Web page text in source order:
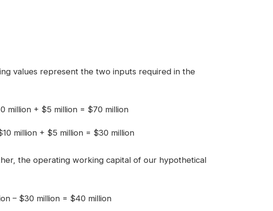
values represent the two inputs required in the
million + $5 million = $70 million
million + $5 million = $30 million
the operating working capital of our hypothetical
– $30 million = $40 million